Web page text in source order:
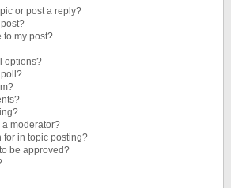
or post a reply?
to my post?
options?
a moderator?
for in topic posting?
be approved?